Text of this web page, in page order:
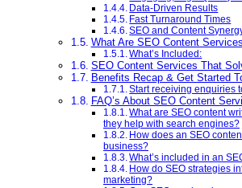
Data-Driven Results
Fast Turnaround Times
SEO and Content
What Are SEO Content
What’s Included:
SEO Content Services That
Benefits Recap & Get Started
Start receiving enquiries
FAQ’s About SEO Content
What are SEO content
they help with search engines?
How does an SEO
business?
What’s included in an
How do SEO strategies
marketing?